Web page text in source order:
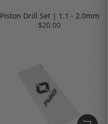
Piston Drill Set | 1.1 - 2.0mm
$20.00